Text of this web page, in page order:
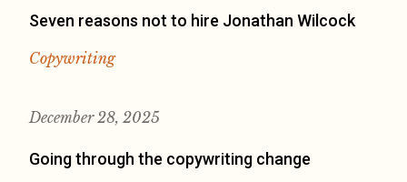
Seven reasons not to hire Jonathan Wilcock
Copywriting
December 28, 2025
Going through the copywriting change